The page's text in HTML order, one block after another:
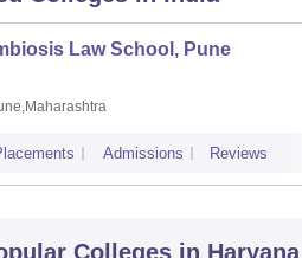
Law School, Pune
Admissions Reviews
Colleges in Haryana